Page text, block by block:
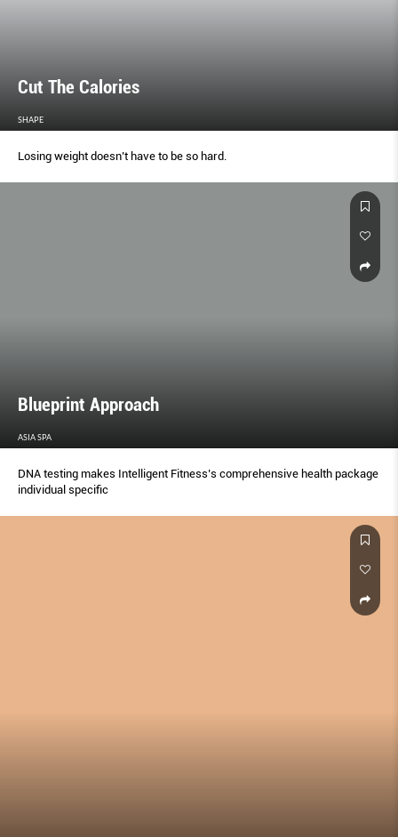
Cut The Calories
SHAPE
Losing weight doesn’t have to be so hard.
Blueprint Approach
ASIA SPA
DNA testing makes Intelligent Fitness’s comprehensive health package
individual speciﬁc